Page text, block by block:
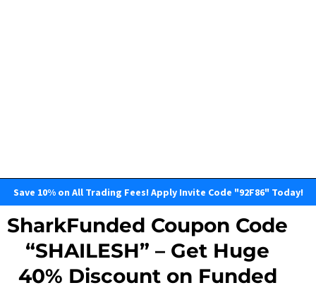
Save 10% on All Trading Fees! Apply Invite Code "92F86" Today!
SharkFunded Coupon Code
“SHAILESH” – Get Huge
40% Discount on Funded